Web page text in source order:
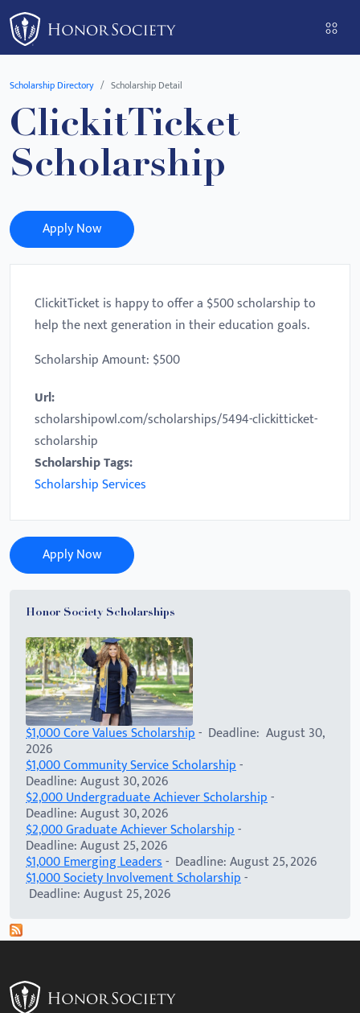
Please
note:
This
website
an
accessibility
system.
Scholarship Directory Scholarship Detail
ClickitTicket
Scholarship
Apply Now
ClickitTicket is happy to offer a $500 scholarship to
help the next generation in their education goals.
Scholarship Amount: $500
Url:
scholarshipowl.com/scholarships/5494-clickitticket-
scholarship
Scholarship Tags:
Scholarship Services
Apply Now
Honor Society Scholarships
$1,000 Core Values Scholarship- Deadline: August 30,
2026
$1,000 Community Service Scholarship-
Deadline: August 30, 2026
$2,000 Undergraduate Achiever Scholarship-
Deadline: August 30, 2026
$2,000 Graduate Achiever Scholarship-
Deadline: August 25, 2026
$1,000 Emerging Leaders- Deadline: August 25, 2026
$1,000 Society Involvement Scholarship-
Deadline: August 25, 2026